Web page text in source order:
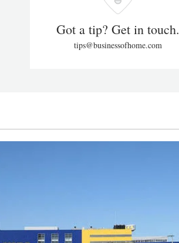
Got a tip? Get in touch.
tips@businessofhome.com